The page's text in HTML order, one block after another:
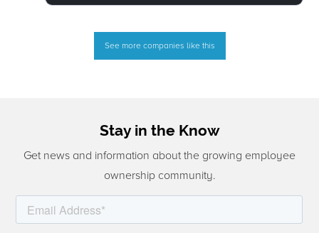
See more companies like this
Stay in the Know
Get news and information about the growing employee
ownership community.